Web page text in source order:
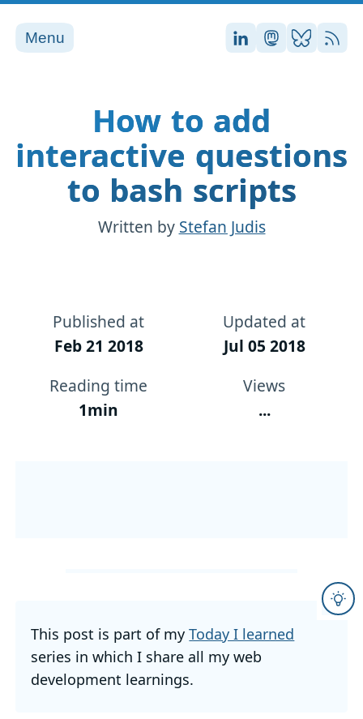
Menu Stefan on
Stefan on
Stefan
RSS
How to add
interactive questions
to bash scripts
Written by Stefan Judis
Published at
Feb 21 2018
Updated at
Jul 05 2018
Reading time
1min
Views
...
This post is part of myToday I learned
series in which I share all my web
development learnings.